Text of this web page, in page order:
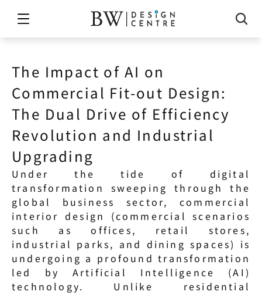
The Impact of AI on
Commercial Fit-out Design:
The Dual Drive of Efficiency
Revolution and Industrial
Upgrading
Under the tide of digital
transformation sweeping through the
global business sector, commercial
interior design (commercial scenarios
such as offices, retail stores,
industrial parks, and dining spaces) is
undergoing a profound transformation
led by Artificial Intelligence (AI)
technology. Unlike residential